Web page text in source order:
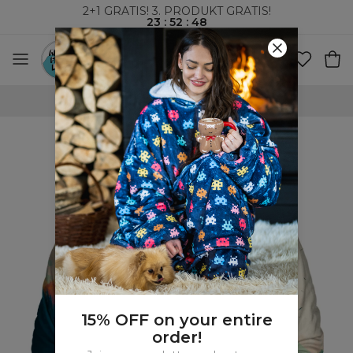
2+1 GRATIS! 3. PRODUKT GRATIS!
23 :52 :47
VERDENSOMSPENNENDE FRAKT
15% OFF on your entire
order!